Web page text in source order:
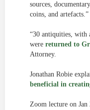
sources,
coins, and artefacts.”
“30 antiquities,
were returned to
Attorney.
Jonathan Robie
beneficial in
Zoom lecture on Jan